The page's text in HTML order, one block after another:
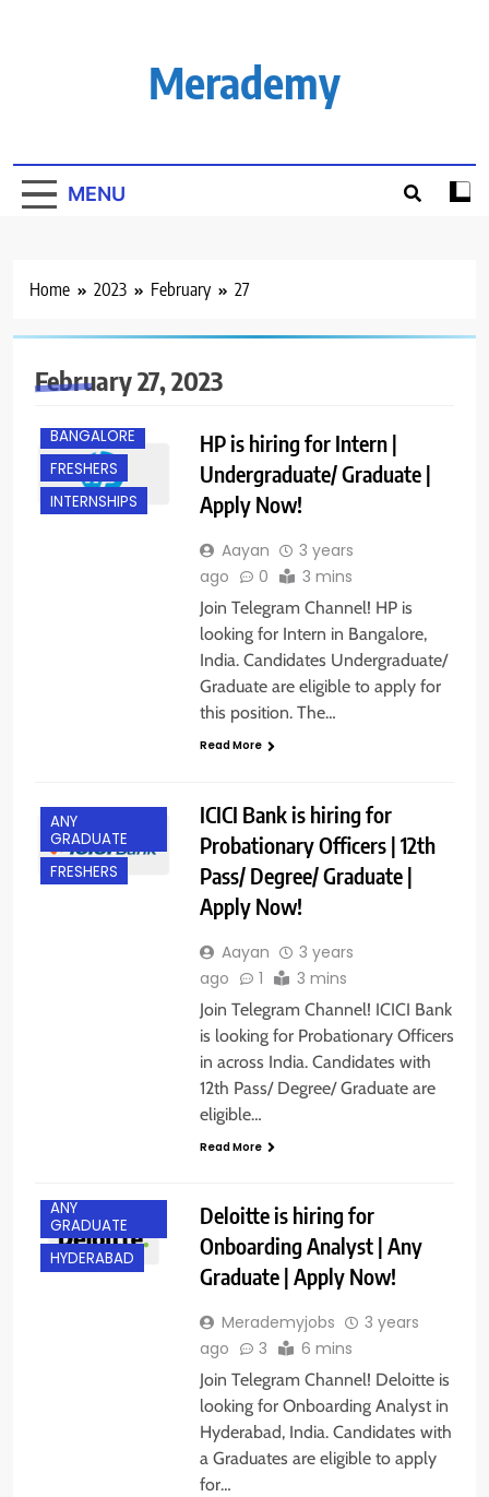
Merademy
MENU
Home 2023 February 27
February 27, 2023
ANY
GRADUATE
BANGALORE
FRESHERS
INTERNSHIPS
HP is hiring for Intern |
Undergraduate/ Graduate |
Apply Now!
Aayan
3 years
ago
0 3 mins
Join Telegram Channel! HP is
looking for Intern in Bangalore,
India. Candidates Undergraduate/
Graduate are eligible to apply for
this position. The…
Read More
ANY
GRADUATE
FRESHERS
ICICI Bank is hiring for
Probationary Officers | 12th
Pass/ Degree/ Graduate |
Apply Now!
Aayan
3 years
ago
1 3 mins
Join Telegram Channel! ICICI Bank
is looking for Probationary Officers
in across India. Candidates with
12th Pass/ Degree/ Graduate are
eligible…
Read More
ANY
GRADUATE
HYDERABAD
Deloitte is hiring for
Onboarding Analyst | Any
Graduate | Apply Now!
Merademyjobs
3 years
ago
3 6 mins
Join Telegram Channel! Deloitte is
looking for Onboarding Analyst in
Hyderabad, India. Candidates with
a Graduates are eligible to apply
for…